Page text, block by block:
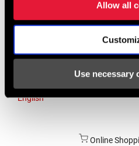
Allow all
Use necessary
Asia & Pacific
English
Online